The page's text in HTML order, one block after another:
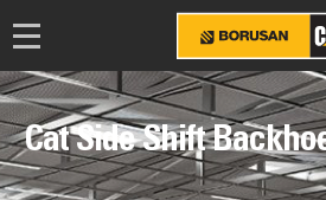
Cat Side Shift